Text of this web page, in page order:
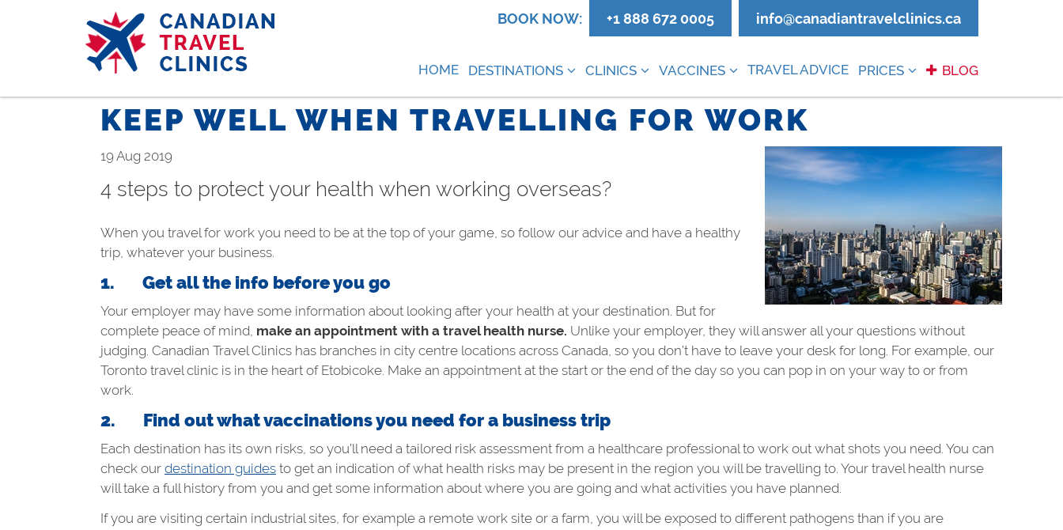
BOOK NOW: +1 888 672 0005 info@canadiantravelclinics.ca
HOME DESTINATIONS CLINICS VACCINES TRAVEL ADVICE PRICES BLOG
KEEP WELL WHEN TRAVELLING FOR WORK
19 Aug 2019
4 steps to protect your health when working overseas?
When you travel for work you need to be at the top of your game, so follow our advice and have a healthy
trip, whatever your business.
1. Get all the info before you go
Your employer may have some information about looking after your health at your destination. But for
complete peace of mind, make an appointment with a travel health nurse. Unlike your employer, they will answer all your questions without
judging. Canadian Travel Clinics has branches in city centre locations across Canada, so you don’t have to leave your desk for long. For example, our
Toronto travel clinic is in the heart of Etobicoke. Make an appointment at the start or the end of the day so you can pop in on your way to or from
work.
2. Find out what vaccinations you need for a business trip
Each destination has its own risks, so you’ll need a tailored risk assessment from a healthcare professional to work out what shots you need. You can
check our destination guides to get an indication of what health risks may be present in the region you will be travelling to. Your travel health nurse
will take a full history from you and get some information about where you are going and what activities you have planned.
If you are visiting certain industrial sites, for example a remote work site or a farm, you will be exposed to different pathogens than if you are